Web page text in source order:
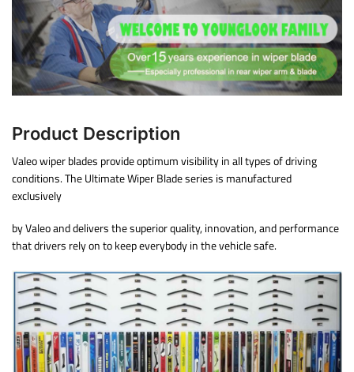
Product Description
Valeo wiper blades provide optimum visibility in all types of driving
conditions. The Ultimate Wiper Blade series is manufactured
exclusively
by Valeo and delivers the superior quality, innovation, and performance
that drivers rely on to keep everybody in the vehicle safe.